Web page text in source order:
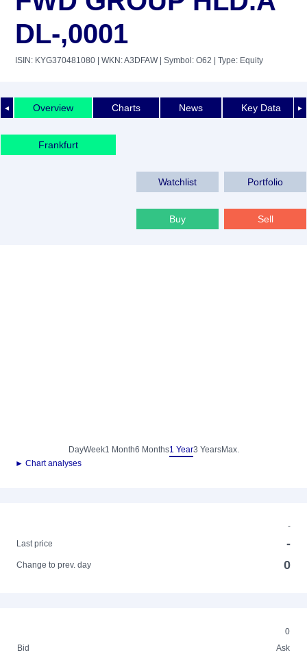
DL-,0001
ISIN: KYG370481080 | WKN: A3DFAW| Symbol: O62 | Type: Equity
◄ ►
Overview Charts News Key Data
Frankfurt
Watchlist Portfolio
Buy Sell
DayWeek1 Month6 Months1 Year3 YearsMax.
► Chart analyses
-
Last price
-
Change to prev. day 0
0
Bid
Ask